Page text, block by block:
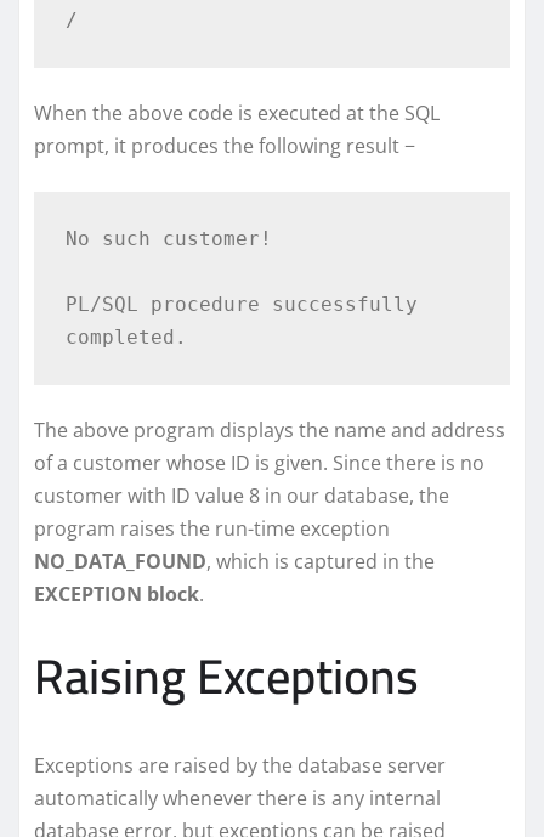
/
When the above code is executed at the SQL
prompt, it produces the following result −
No such customer!
PL/SQL procedure successfully
The above program displays the name and address
of a customer whose ID is given. Since there is no
customer with ID value 8 in our database, the
program raises the run-time exception
NO_DATA_FOUND, which is captured in the
EXCEPTION block.
Raising Exceptions
Exceptions are raised by the database server
automatically whenever there is any internal
database error, but exceptions can be raised